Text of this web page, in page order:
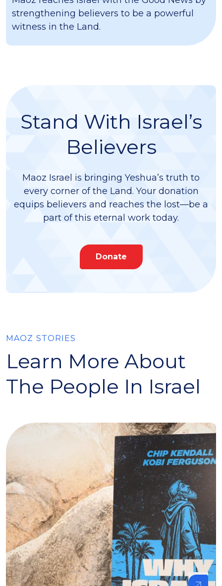
strengthening believers to be a powerful
witness in the Land.
Stand With Israel’s
Believers
Maoz Israel is bringing Yeshua’s truth to
every corner of the Land. Your donation
equips believers and reaches the lost—be a
part of this eternal work today.
Donate
MAOZ STORIES
Learn More About
The People In Israel